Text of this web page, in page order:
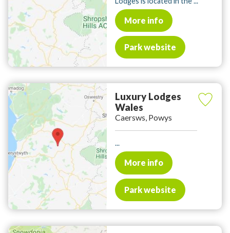
More info
Park website
Luxury Lodges
Wales
Caersws, Powys
...
More info
Park website